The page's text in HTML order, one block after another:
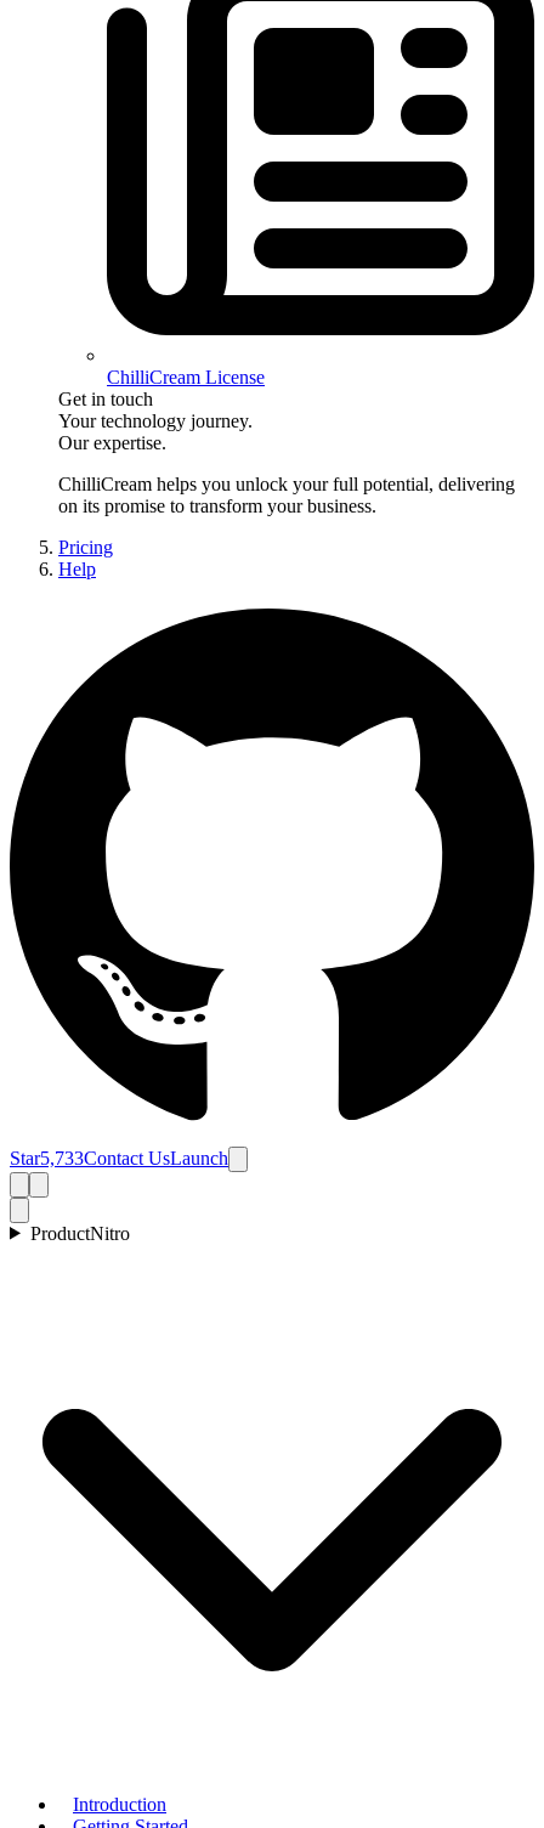
ChilliCream License
Get in touch
Your technology journey.
Our expertise.
ChilliCream helps you unlock your full potential, delivering
on its promise to transform your business.
Pricing
Help
Star5,733Contact UsLaunch
ProductNitro
Introduction